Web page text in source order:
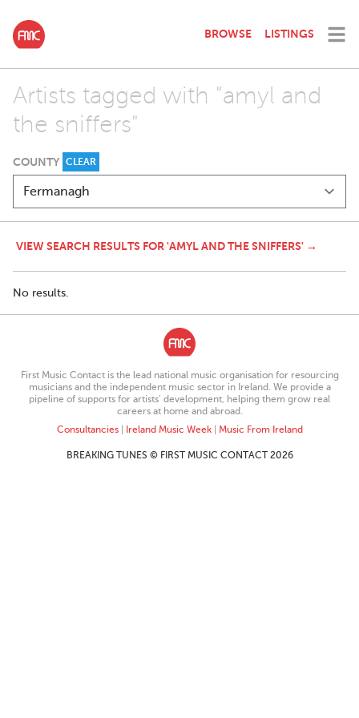
BROWSE LISTINGS
Artists tagged with "amyl and
the sniffers"
COUNTY CLEAR
VIEW SEARCH RESULTS FOR 'AMYL AND THE SNIFFERS' →
No results.
First Music Contact is the lead national music organisation for resourcing
musicians and the independent music sector in Ireland. We provide a
pipeline of supports for artists’ development, helping them grow real
careers at home and abroad.
Consultancies| Ireland Music Week| Music From Ireland
BREAKING TUNES © FIRST MUSIC CONTACT 2026